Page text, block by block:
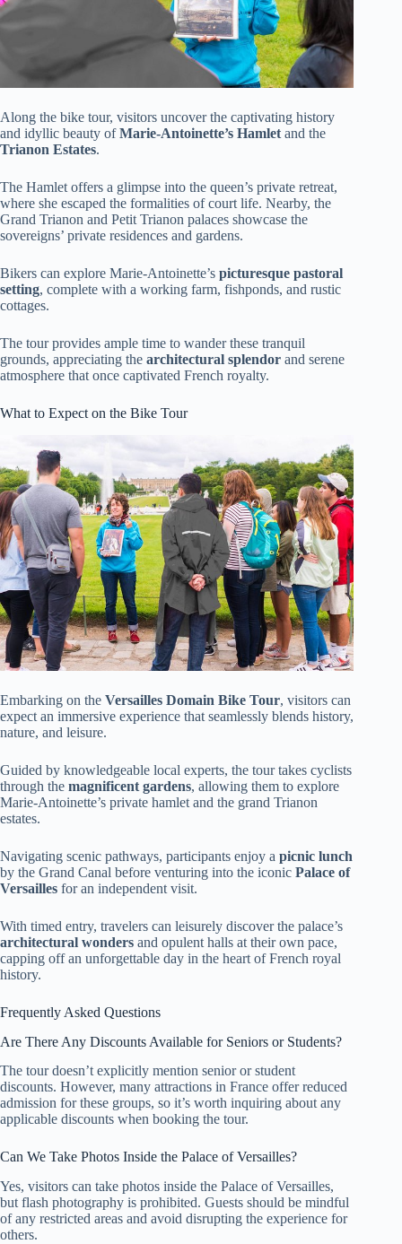
Along the bike tour, visitors uncover the captivating history
and idyllic beauty ofMarie-Antoinette’s Hamlet and the
Trianon Estates.
The Hamlet offers a glimpse into the queen’s private retreat,
where she escaped the formalities of court life. Nearby, the
Grand Trianon and Petit Trianon palaces showcase the
sovereigns’ private residences and gardens.
Bikers can explore Marie-Antoinette’s picturesque pastoral
setting, complete with a working farm, fishponds, and rustic
cottages.
The tour provides ample time to wander these tranquil
grounds, appreciating the architectural splendor and serene
atmosphere that once captivated French royalty.
What to Expect on the Bike Tour
Embarking on the Versailles Domain Bike Tour, visitors can
expect an immersive experience that seamlessly blends history,
nature, and leisure.
Guided by knowledgeable local experts, the tour takes cyclists
through the magnificent gardens, allowing them to explore
Marie-Antoinette’s private hamlet and the grand Trianon
estates.
Navigating scenic pathways, participants enjoy a picnic lunch
by the Grand Canal before venturing into the iconic Palace of
Versailles for an independent visit.
With timed entry, travelers can leisurely discover the palace’s
architectural wonders and opulent halls at their own pace,
capping off an unforgettable day in the heart of French royal
history.
Frequently Asked Questions
Are There Any Discounts Available for Seniors or Students?
The tour doesn’t explicitly mention senior or student
discounts. However, many attractions in France offer reduced
admission for these groups, so it’s worth inquiring about any
applicable discounts when booking the tour.
Can We Take Photos Inside the Palace of Versailles?
Yes, visitors can take photos inside the Palace of Versailles,
but flash photography is prohibited. Guests should be mindful
of any restricted areas and avoid disrupting the experience for
others.